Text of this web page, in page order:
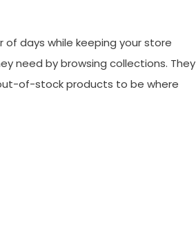
days while keeping your store
need by browsing collections. They
of-stock products to be where